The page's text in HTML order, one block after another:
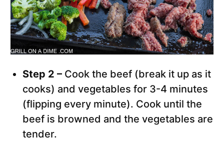
Step 2 – Cook the beef (break it up as it
cooks) and vegetables for 3-4 minutes
(flipping every minute). Cook until the
beef is browned and the vegetables are
tender.